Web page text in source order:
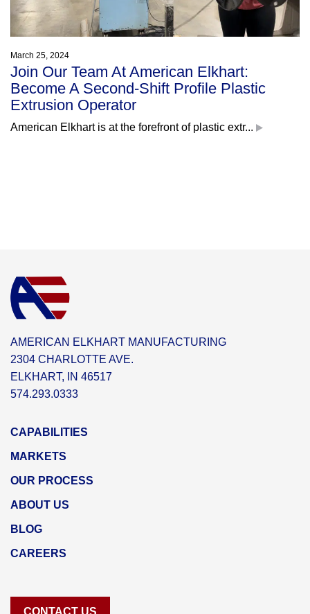
March 25, 2024
Join Our Team At American Elkhart:
Become A Second-Shift Profile Plastic
Extrusion Operator
American Elkhart is at the forefront of plastic extr...
AMERICAN ELKHART MANUFACTURING
2304 CHARLOTTE AVE.
ELKHART, IN 46517
574.293.0333
CAPABILITIES
MARKETS
OUR PROCESS
ABOUT US
BLOG
CAREERS